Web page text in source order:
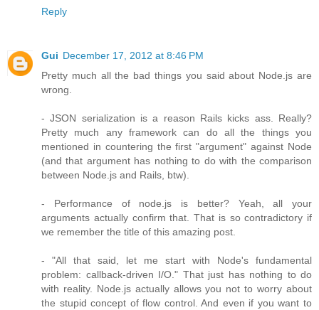
Reply
Gui December 17, 2012 at 8:46 PM
Pretty much all the bad things you said about Node.js are
wrong.
- JSON serialization is a reason Rails kicks ass. Really?
Pretty much any framework can do all the things you
mentioned in countering the first "argument" against Node
(and that argument has nothing to do with the comparison
between Node.js and Rails, btw).
- Performance of node.js is better? Yeah, all your
arguments actually confirm that. That is so contradictory if
we remember the title of this amazing post.
- "All that said, let me start with Node's fundamental
problem: callback-driven I/O." That just has nothing to do
with reality. Node.js actually allows you not to worry about
the stupid concept of flow control. And even if you want to